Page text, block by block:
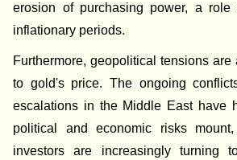
erosion of purchasing power, a
inflationary periods.
Furthermore, geopolitical tensions
to gold's price. The ongoing
escalations in the Middle East have
political and economic risks
investors are increasingly turning